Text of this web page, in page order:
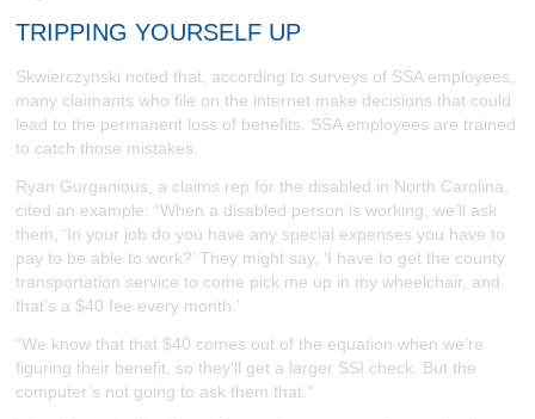
TRIPPING YOURSELF UP
Skwierczynski noted that, according to surveys of SSA employees,
many claimants who file on the internet make decisions that could
lead to the permanent loss of benefits. SSA employees are trained
to catch those mistakes.
Ryan Gurganious, a claims rep for the disabled in North Carolina,
cited an example: “When a disabled person is working, we’ll ask
them, ‘In your job do you have any special expenses you have to
pay to be able to work?’ They might say, ‘I have to get the county
transportation service to come pick me up in my wheelchair, and
that’s a $40 fee every month.’
“We know that that $40 comes out of the equation when we’re
figuring their benefit, so they’ll get a larger SSI check. But the
computer’s not going to ask them that.”